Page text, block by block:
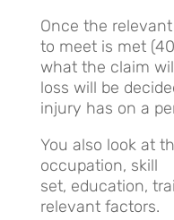
Once the
to meet is met
what the claim
loss will be
injury has on a
You also look at
occupation, skill
set, education,
relevant factors.